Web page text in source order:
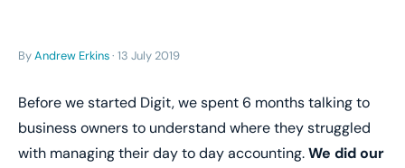
ByAndrew Erkins· 13 July 2019
Before we started Digit, we spent 6 months talking to
business owners to understand where they struggled
with managing their day to day accounting.We did our